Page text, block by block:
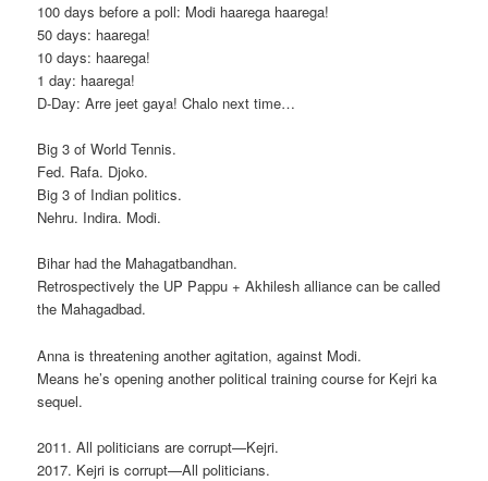
100 days before a poll: Modi haarega haarega!
50 days: haarega!
10 days: haarega!
1 day: haarega!
D-Day: Arre jeet gaya! Chalo next time…
Big 3 of World Tennis.
Fed. Rafa. Djoko.
Big 3 of Indian politics.
Nehru. Indira. Modi.
Bihar had the Mahagatbandhan.
Retrospectively the UP Pappu + Akhilesh alliance can be called
the Mahagadbad.
Anna is threatening another agitation, against Modi.
Means he’s opening another political training course for Kejri ka
sequel.
2011. All politicians are corrupt—Kejri.
2017. Kejri is corrupt—All politicians.